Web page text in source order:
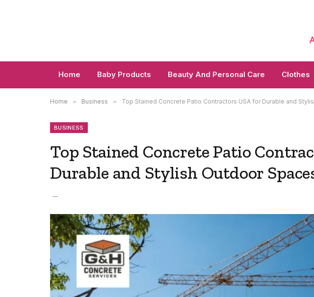
Home Baby Products Beauty And Personal Care Clothes
Home » Business » Top Stained Concrete Patio Contractors USA for Durable and
BUSINESS
Top Stained Concrete Patio
Durable and Stylish Outdoor